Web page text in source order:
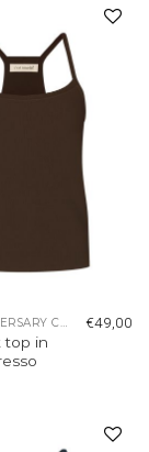
5 YEAR ANNIVERSARY COLLECTION
top in
€49,00